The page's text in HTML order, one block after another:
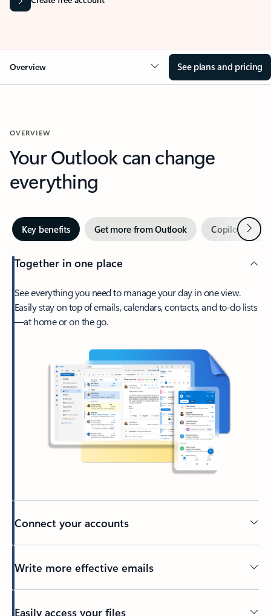
Overview See plans and pricing
OVERVIEW
Your Outlook can change
everything
Key benefits Get more from Outlook Copilot inNext
Together in one place
See everything you need to manage your day in one view.
Easily stay on top of emails, calendars, contacts, and to-do lists
—at home or on the go.
Connect your accounts
Write more effective emails
Easily access your files